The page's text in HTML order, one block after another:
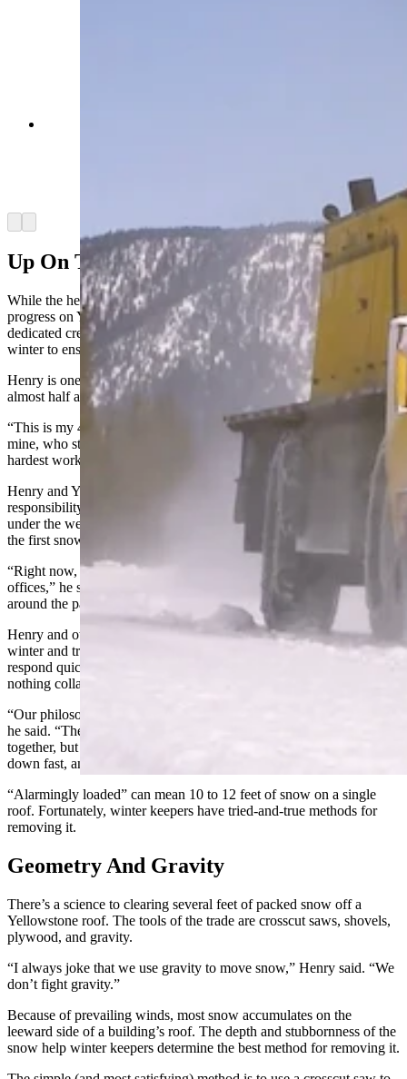
Up On The Rooftops
While the heavy-duty snowplowing convoy started its steady
progress on Yellowstone’s roads at the beginning of March, a
dedicated crew of people has been living and working in the park all
winter to ensure its structures remain intact.
Henry is one of Yellowstone’s winter keepers, and has been for
almost half a century.
“This is my 47th winter in Yellowstone,” he said. “An old friend of
mine, who started doing this kind of work in 1973, said it’s the
hardest work in Wyoming.”
Henry and Yellowstone’s other winter keepers' primary
responsibility is to prevent roofs and structures from collapsing
under the weight of the snow. This requires constant attention from
the first snowfall to the final snowfall.
“Right now, we do the Yellowstone General Stores and the four post
offices,” he said. “That’s somewhere in the vicinity of 20 buildings
around the park.”
Henry and other winter keepers live at Old Faithful during the
winter and travel throughout the park on snowmobiles. They
respond quickly and aggressively to ensure their work is easier and
nothing collapses on their watch.
“Our philosophy is to start clearing the snow as soon as possible,”
he said. “The first snow is usually soft and powdery and won't hold
together, but as soon as it bonds we try to get it off, because it comes
down fast, and soon, all of your buildings are alarmingly loaded.”
“Alarmingly loaded” can mean 10 to 12 feet of snow on a single
roof. Fortunately, winter keepers have tried-and-true methods for
removing it.
Geometry And Gravity
There’s a science to clearing several feet of packed snow off a
Yellowstone roof. The tools of the trade are crosscut saws, shovels,
plywood, and gravity.
“I always joke that we use gravity to move snow,” Henry said. “We
don’t fight gravity.”
Because of prevailing winds, most snow accumulates on the
leeward side of a building’s roof. The depth and stubbornness of the
snow help winter keepers determine the best method for removing it.